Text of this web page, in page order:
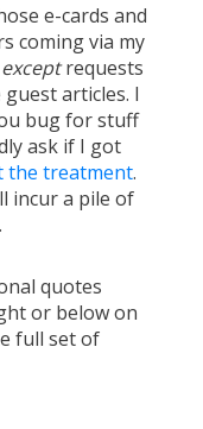
e-cards and
coming via my
exceptrequests
articles. I
bug for stuff
ask if I got
the treatment.
incur a pile of
quotes
or below on
full set of